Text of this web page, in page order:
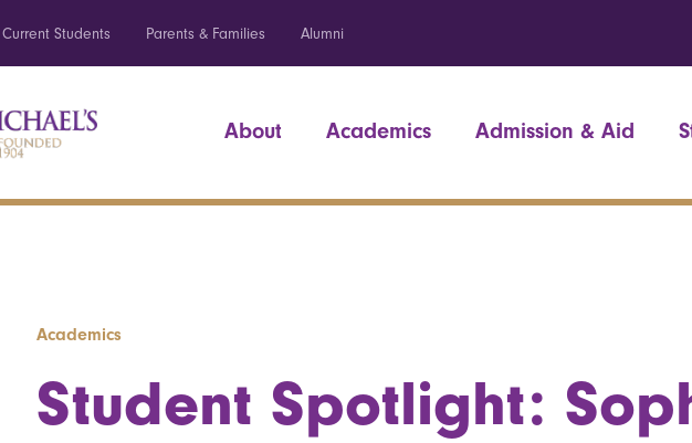
Current Students Parents & Families Alumni
About Academics Admission & Aid
Academics
Student Spotlight: